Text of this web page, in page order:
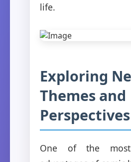
life.
Exploring
Themes and
Perspectives
One of the most